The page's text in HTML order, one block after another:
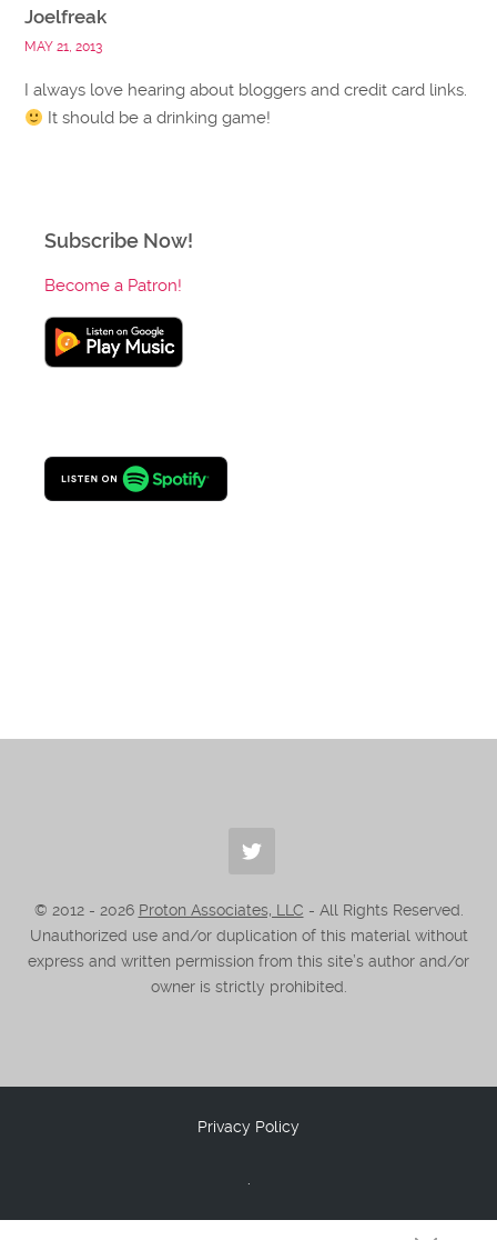
Joelfreak
MAY 21, 2013
I always love hearing about bloggers and credit card links.
It should be a drinking game!
Subscribe Now!
Become a Patron!
© 2012 - 2026 Proton Associates, LLC - All Rights Reserved.
Unauthorized use and/or duplication of this material without
express and written permission from this site’s author and/or
owner is strictly prohibited.
Privacy Policy